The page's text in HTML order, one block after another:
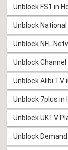
Unblock FS1 in
Unblock
Unblock NFL
Unblock Channel
Unblock Alibi TV
Unblock 7plus in
Unblock UKTV
Unblock